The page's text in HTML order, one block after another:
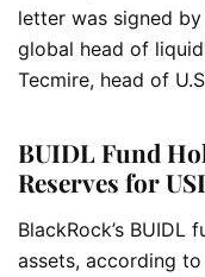
letter was signed by
global head of
Tecmire, head of
BUIDL Fund
Reserves for
BlackRock’s
assets, according